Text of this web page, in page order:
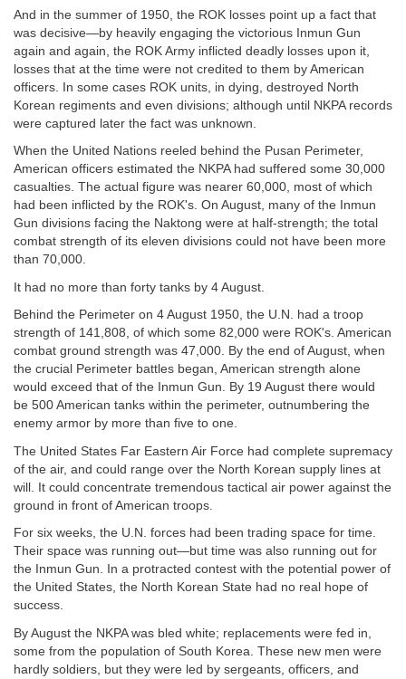
And in the summer of 1950, the ROK losses point up a fact that
was decisive—by heavily engaging the victorious Inmun Gun
again and again, the ROK Army inflicted deadly losses upon it,
losses that at the time were not credited to them by American
officers. In some cases ROK units, in dying, destroyed North
Korean regiments and even divisions; although until NKPA records
were captured later the fact was unknown.
When the United Nations reeled behind the Pusan Perimeter,
American officers estimated the NKPA had suffered some 30,000
casualties. The actual figure was nearer 60,000, most of which
had been inflicted by the ROK's. On August, many of the Inmun
Gun divisions facing the Naktong were at half-strength; the total
combat strength of its eleven divisions could not have been more
than 70,000.
It had no more than forty tanks by 4 August.
Behind the Perimeter on 4 August 1950, the U.N. had a troop
strength of 141,808, of which some 82,000 were ROK's. American
combat ground strength was 47,000. By the end of August, when
the crucial Perimeter battles began, American strength alone
would exceed that of the Inmun Gun. By 19 August there would
be 500 American tanks within the perimeter, outnumbering the
enemy armor by more than five to one.
The United States Far Eastern Air Force had complete supremacy
of the air, and could range over the North Korean supply lines at
will. It could concentrate tremendous tactical air power against the
ground in front of American troops.
For six weeks, the U.N. forces had been trading space for time.
Their space was running out—but time was also running out for
the Inmun Gun. In a protracted contest with the potential power of
the United States, the North Korean State had no real hope of
success.
By August the NKPA was bled white; replacements were fed in,
some from the population of South Korea. These new men were
hardly soldiers, but they were led by sergeants, officers, and